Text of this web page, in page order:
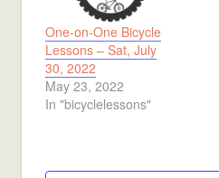
One-on-One Bicycle
Lessons – Sat, July
30, 2022
May 23, 2022
In "bicyclelessons"